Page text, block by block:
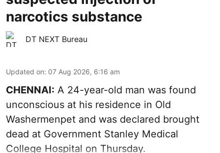
narcotics substance
DT NEXT Bureau
Updated on: 07 Aug 2026, 6:16 am
CHENNAI: A 24-year-old man was found
unconscious at his residence in Old
Washermenpet and was declared brought
dead at Government Stanley Medical
College Hospital on Thursday.